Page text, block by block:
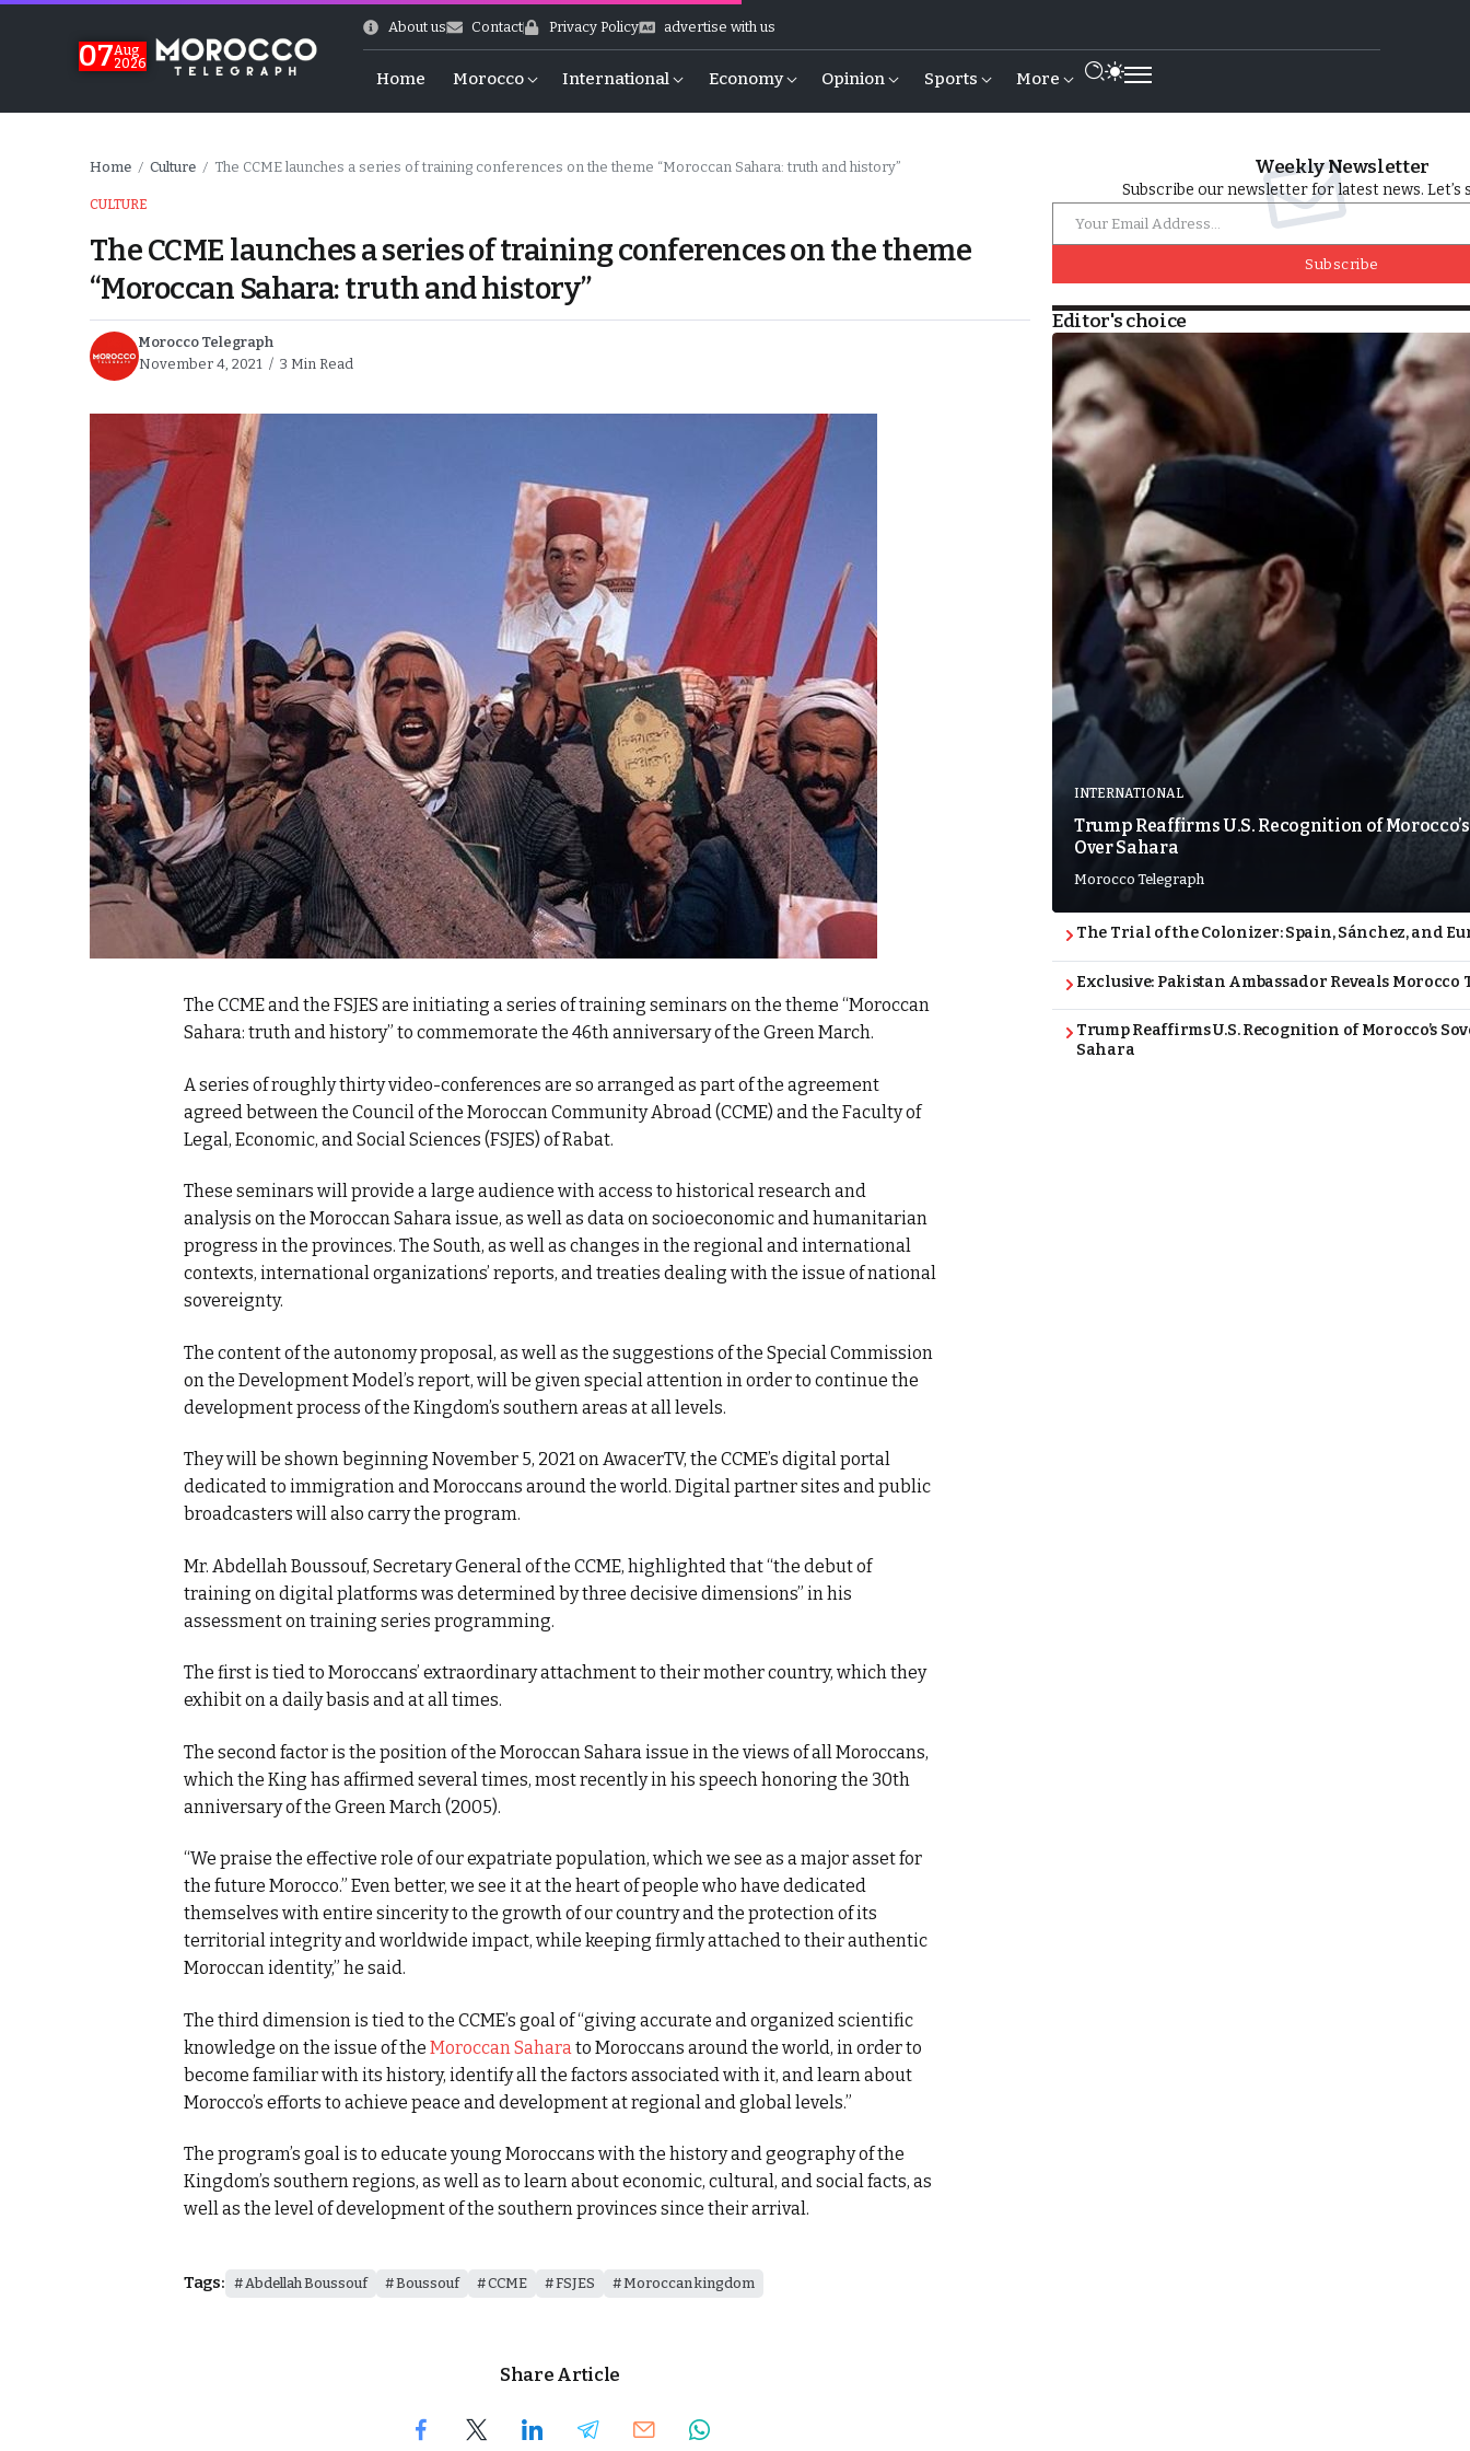
07Aug
2026
About us Contact Privacy Policy advertise with us
Home Morocco International Economy Opinion Sports More
Cup Exit
Stability
Home / Culture / The CCME launches a series of training conferences on the theme “Moroccan Sahara: truth and history”
CULTURE
The CCME launches a series of training conferences on the theme
“Moroccan Sahara: truth and history”
Morocco Telegraph
November 4, 2021
3 Min Read
The CCME and the FSJES are initiating a series of training seminars on the theme “Moroccan
Sahara: truth and history” to commemorate the 46th anniversary of the Green March.
A series of roughly thirty video-conferences are so arranged as part of the agreement
agreed between the Council of the Moroccan Community Abroad (CCME) and the Faculty of
Legal, Economic, and Social Sciences (FSJES) of Rabat.
These seminars will provide a large audience with access to historical research and
analysis on the Moroccan Sahara issue, as well as data on socioeconomic and humanitarian
progress in the provinces. The South, as well as changes in the regional and international
contexts, international organizations’ reports, and treaties dealing with the issue of national
sovereignty.
The content of the autonomy proposal, as well as the suggestions of the Special Commission
on the Development Model’s report, will be given special attention in order to continue the
development process of the Kingdom’s southern areas at all levels.
They will be shown beginning November 5, 2021 on AwacerTV, the CCME’s digital portal
dedicated to immigration and Moroccans around the world. Digital partner sites and public
broadcasters will also carry the program.
Mr. Abdellah Boussouf, Secretary General of the CCME, highlighted that “the debut of
training on digital platforms was determined by three decisive dimensions” in his
assessment on training series programming.
The first is tied to Moroccans’ extraordinary attachment to their mother country, which they
exhibit on a daily basis and at all times.
The second factor is the position of the Moroccan Sahara issue in the views of all Moroccans,
which the King has affirmed several times, most recently in his speech honoring the 30th
anniversary of the Green March (2005).
“We praise the effective role of our expatriate population, which we see as a major asset for
the future Morocco.” Even better, we see it at the heart of people who have dedicated
themselves with entire sincerity to the growth of our country and the protection of its
territorial integrity and worldwide impact, while keeping firmly attached to their authentic
Moroccan identity,” he said.
The third dimension is tied to the CCME’s goal of “giving accurate and organized scientific
knowledge on the issue of the Moroccan Sahara to Moroccans around the world, in order to
become familiar with its history, identify all the factors associated with it, and learn about
Morocco’s efforts to achieve peace and development at regional and global levels.”
The program’s goal is to educate young Moroccans with the history and geography of the
Kingdom’s southern regions, as well as to learn about economic, cultural, and social facts, as
well as the level of development of the southern provinces since their arrival.
Tags: Abdellah Boussouf Boussouf CCME FSJES Moroccan kingdom
Share Article
Weekly Newsletter
Subscribe our newsletter for latest news. Let’s
Subscribe
Editor's choice
INTERNATIONAL
Trump Reaffirms U.S. Recognition of
Over Sahara
Morocco Telegraph
The Trial of the Colonizer: Spain, Sánchez, and
Exclusive: Pakistan Ambassador Reveals Morocco
Trump Reaffirms U.S. Recognition of Morocco’s
Sahara